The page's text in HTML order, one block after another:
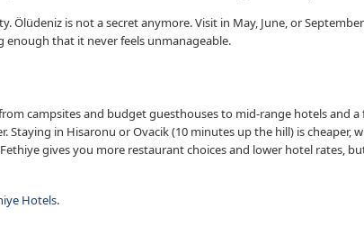
Ölüdeniz is not a secret anymore. Visit in May, June, or
enough that it never feels unmanageable.
campsites and budget guesthouses to mid-range hotels and
Staying in Hisaronu or Ovacik (10 minutes up the hill) is
gives you more restaurant choices and lower hotel rates,
Hotels.